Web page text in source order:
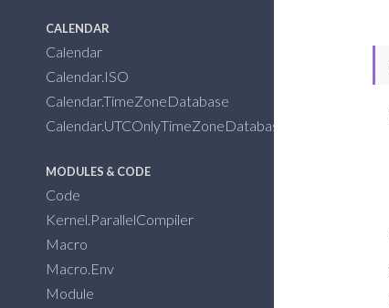
CALENDAR
Calendar
Calendar.ISO
Calendar.TimeZoneDatabase
Calendar.UTCOnlyTimeZoneDatabase
MODULES & CODE
Code
Kernel.ParallelCompiler
Macro
Macro.Env
Module